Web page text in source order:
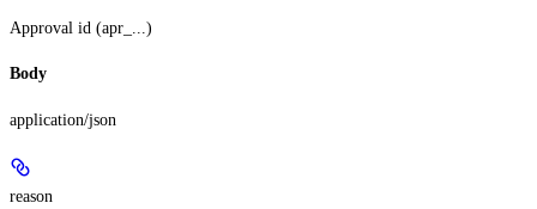
Approval id (apr_...)
Body
application/json
reason